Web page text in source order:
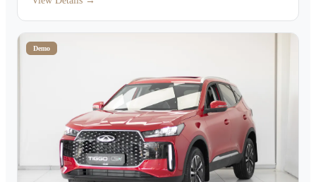
Demo